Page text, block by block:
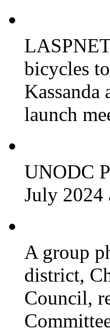
bicycles
launch
UNODC
July 2024
A group
district,
Council,